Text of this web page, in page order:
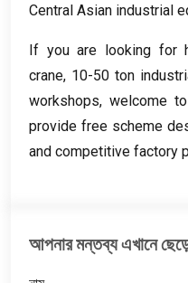
Central Asian industrial
If you are looking for
crane, 10-50ton
workshops,welcome
provide free scheme
and competitive factory
আপনার মন্তব্য এখানে